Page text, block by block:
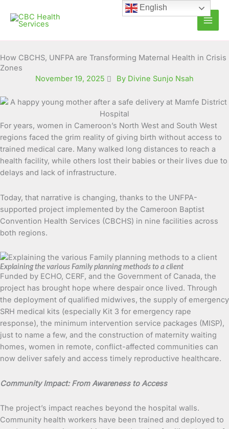
content
How CBCHS, UNFPA are Transforming Maternal Health in Crisis
Zones
November 19, 2025
By Divine Sunjo Nsah
For years, women in Cameroon’s North West and South West
regions faced the grim reality of giving birth without access to
trained medical care. Many walked long distances to reach a
health facility, while others lost their babies or their lives due to
delays and lack of infrastructure.
Today, that narrative is changing, thanks to the UNFPA-
supported project implemented by the Cameroon Baptist
Convention Health Services (CBCHS) in nine facilities across
both regions.
Explaining the various Family planning methods to a client
Funded by ECHO, CERF, and the Government of Canada, the
project has brought hope where despair once lived. Through
the deployment of qualified midwives, the supply of emergency
SRH medical kits (especially Kit 3 for emergency rape
response), the minimum intervention service packages (MISP),
just to name a few, and the construction of maternity waiting
homes, women in remote, conflict-affected communities can
now deliver safely and access timely reproductive healthcare.
Community Impact: From Awareness to Access
The project’s impact reaches beyond the hospital walls.
Community health workers have been trained and deployed to
English